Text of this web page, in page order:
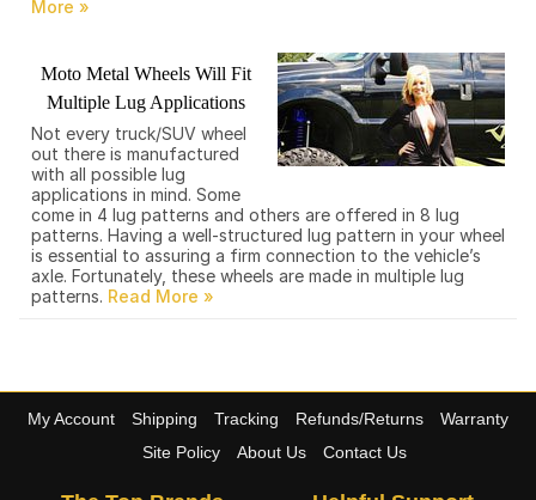
Moto Metal Wheels Will Fit
Multiple Lug Applications
Not every truck/SUV wheel
out there is manufactured
with all possible lug
applications in mind. Some
come in 4 lug patterns and others are offered in 8 lug
patterns. Having a well-structured lug pattern in your wheel
is essential to assuring a firm connection to the vehicle’s
axle. Fortunately, these wheels are made in multiple lug
patterns.
My Account Shipping Tracking Refunds/Returns
Warranty
Site Policy
About Us Contact Us